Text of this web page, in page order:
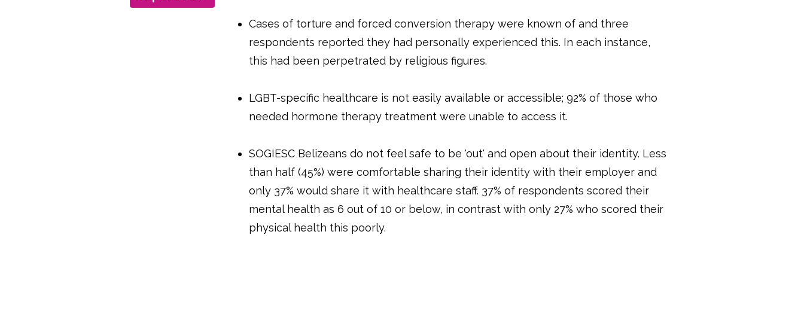
Cases of torture and forced conversion therapy were known of and three
respondents reported they had personally experienced this. In each instance,
this had been perpetrated by religious figures.
LGBT-specific healthcare is not easily available or accessible; 92% of those who
needed hormone therapy treatment were unable to access it.
SOGIESC Belizeans do not feel safe to be 'out' and open about their identity. Less
than half (45%) were comfortable sharing their identity with their employer and
only 37% would share it with healthcare staff. 37% of respondents scored their
mental health as 6 out of 10 or below, in contrast with only 27% who scored their
physical health this poorly.